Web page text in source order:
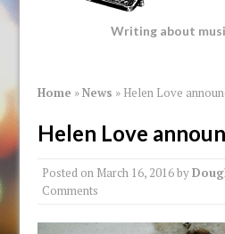
Writing about
Home »News » Helen Love
Helen Love
Posted on March 16, 2016by
Comments